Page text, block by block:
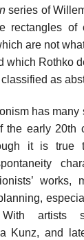
series of
rectangles of
are not
which Rothko
as
has
the early 20th
it is true
works,
With artists
Kunz, and